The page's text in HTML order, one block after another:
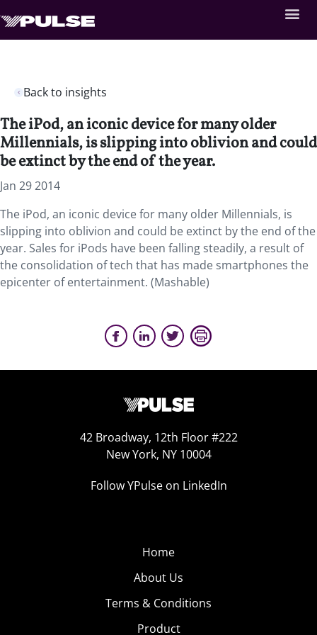
Back to insights
The iPod, an iconic device for many older
Millennials, is slipping into oblivion and could
be extinct by the end of the year.
Jan 29 2014
The iPod, an iconic device for many older Millennials, is
slipping into oblivion and could be extinct by the end of the
year. Sales for iPods have been falling steadily, a result of
the consolidation of tech that has made smartphones the
epicenter of entertainment. (Mashable)
42 Broadway, 12th Floor #222
New York, NY 10004
Follow YPulse on LinkedIn
Home
About Us
Terms & Conditions
Product